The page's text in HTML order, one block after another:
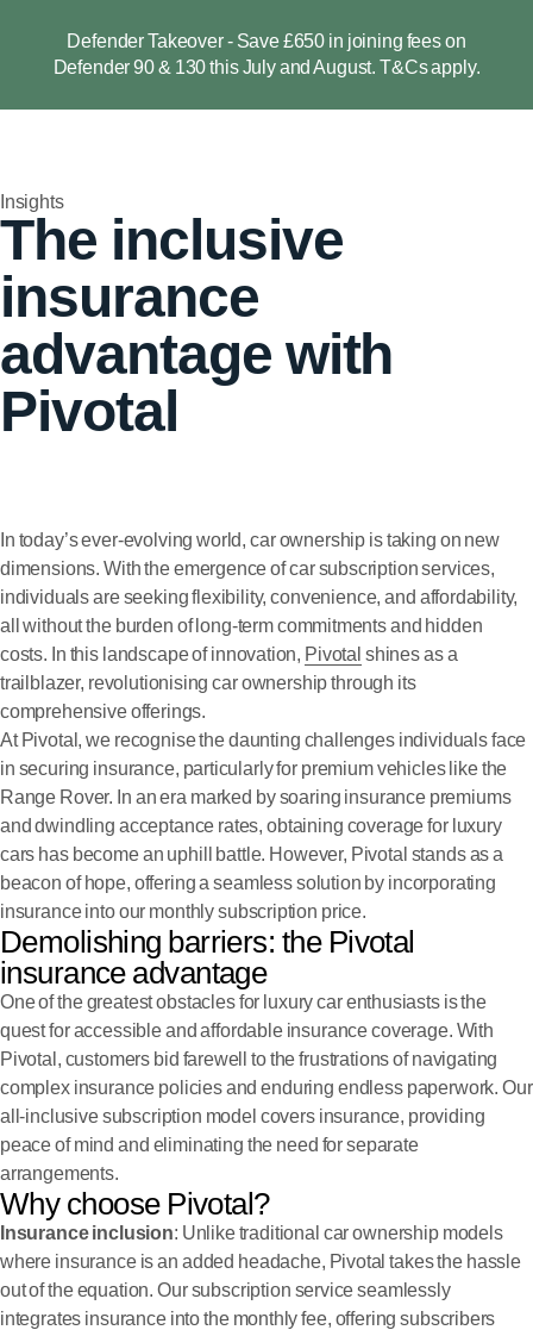
Defender Takeover - Save £650 in joining fees on
Defender 90 & 130 this July and August. T&Cs apply.
Insights
The inclusive
insurance
advantage with
Pivotal
In today’s ever-evolving world, car ownership is taking on new
dimensions. With the emergence of car subscription services,
individuals are seeking flexibility, convenience, and affordability,
all without the burden of long-term commitments and hidden
costs. In this landscape of innovation, Pivotal shines as a
trailblazer, revolutionising car ownership through its
comprehensive offerings.
At Pivotal, we recognise the daunting challenges individuals face
in securing insurance, particularly for premium vehicles like the
Range Rover. In an era marked by soaring insurance premiums
and dwindling acceptance rates, obtaining coverage for luxury
cars has become an uphill battle. However, Pivotal stands as a
beacon of hope, offering a seamless solution by incorporating
insurance into our monthly subscription price.
Demolishing barriers: the Pivotal
insurance advantage
One of the greatest obstacles for luxury car enthusiasts is the
quest for accessible and affordable insurance coverage. With
Pivotal, customers bid farewell to the frustrations of navigating
complex insurance policies and enduring endless paperwork. Our
all-inclusive subscription model covers insurance, providing
peace of mind and eliminating the need for separate
arrangements.
Why choose Pivotal?
Insurance inclusion: Unlike traditional car ownership models
where insurance is an added headache, Pivotal takes the hassle
out of the equation. Our subscription service seamlessly
integrates insurance into the monthly fee, offering subscribers